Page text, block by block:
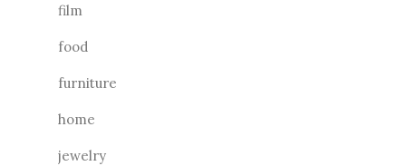
film
food
furniture
home
jewelry